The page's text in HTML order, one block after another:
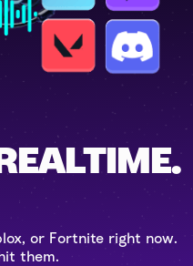
or Fortnite right now.
them.